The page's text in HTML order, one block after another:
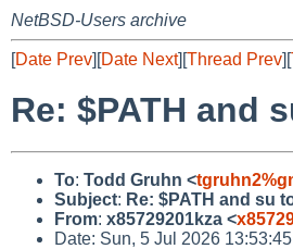
NetBSD-Users archive
[Date Prev][Date Next][Thread Prev][
Re: $PATH and
To: Todd Gruhn <
Subject: Re: $PATH and su
From: x85729201kza <
Date: Sun, 5 Jul 2026